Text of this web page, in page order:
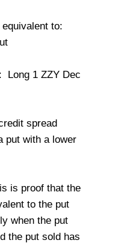
to:
Long 1 ZZY Dec
spread
put with a lower
is proof that the
to the put
when the put
the put sold has